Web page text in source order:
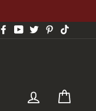
FacebookYouTubeTwitterPinterest
LOG IN